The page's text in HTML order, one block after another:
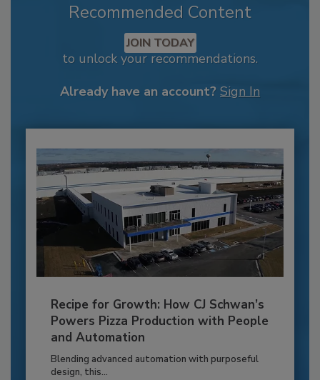
Recommended Content
JOIN TODAY
to unlock your recommendations.
Already have an account? Sign In
Recipe for Growth: How CJ Schwan’s
Powers Pizza Production with People
and Automation
Blending advanced automation with purposeful
design, this...